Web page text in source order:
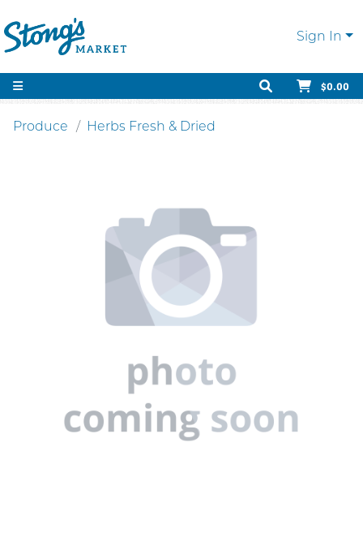
Sign In
$0.00
Produce Herbs Fresh & Dried